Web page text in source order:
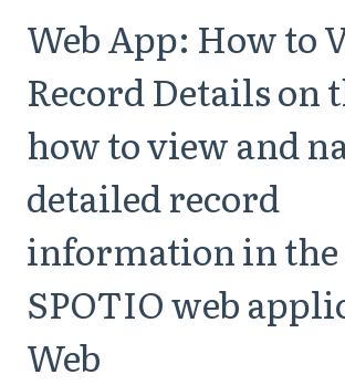
Web App: How to
Record Details on
how to view and
detailed record
information in the
SPOTIO web
Web